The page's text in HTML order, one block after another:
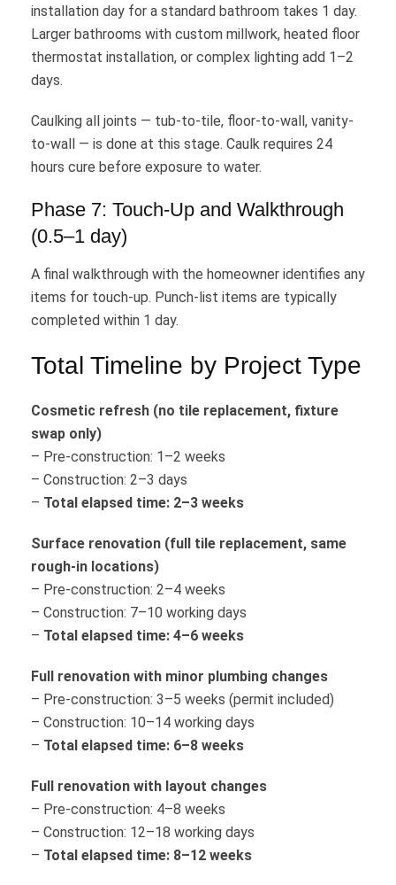
installation day for a standard bathroom takes 1 day.
Larger bathrooms with custom millwork, heated floor
thermostat installation, or complex lighting add 1–2
days.
Caulking all joints — tub-to-tile, floor-to-wall, vanity-
to-wall — is done at this stage. Caulk requires 24
hours cure before exposure to water.
Phase 7: Touch-Up and Walkthrough
(0.5–1 day)
A final walkthrough with the homeowner identifies any
items for touch-up. Punch-list items are typically
completed within 1 day.
Total Timeline by Project Type
Cosmetic refresh (no tile replacement, fixture
swap only)
– Pre-construction: 1–2 weeks
– Construction: 2–3 days
– Total elapsed time: 2–3 weeks
Surface renovation (full tile replacement, same
rough-in locations)
– Pre-construction: 2–4 weeks
– Construction: 7–10 working days
– Total elapsed time: 4–6 weeks
Full renovation with minor plumbing changes
– Pre-construction: 3–5 weeks (permit included)
– Construction: 10–14 working days
– Total elapsed time: 6–8 weeks
Full renovation with layout changes
– Pre-construction: 4–8 weeks
– Construction: 12–18 working days
– Total elapsed time: 8–12 weeks